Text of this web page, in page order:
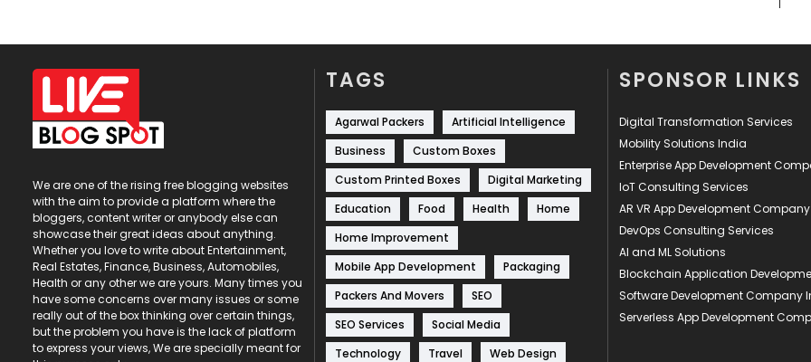
We are one of the rising free blogging websites
with the aim to provide a platform where the
bloggers, content writer or anybody else can
showcase their great ideas about anything.
Whether you love to write about Entertainment,
Real Estates, Finance, Business, Automobiles,
Health or any other we are yours. Many times you
have some concerns over many issues or some
really out of the box thinking over certain things,
but the problem you have is the lack of platform
to express your views, We are specially meant for
TAGS
Agarwal Packers
Artificial Intelligence
Business
Custom Boxes
Custom Printed Boxes
Digital Marketing
Education
Food Health
Home
Home Improvement
Mobile App Development
Packaging
Packers And Movers
SEO
SEO Services
Social Media
Technology
Travel Web Design
SPONSOR LINKS
Digital Transformation Services
Mobility Solutions India
Enterprise App Development
IoT Consulting Services
AR VR App Development Company
DevOps Consulting Services
AI and ML Solutions
Blockchain Application
Software Development Company
Serverless App Development